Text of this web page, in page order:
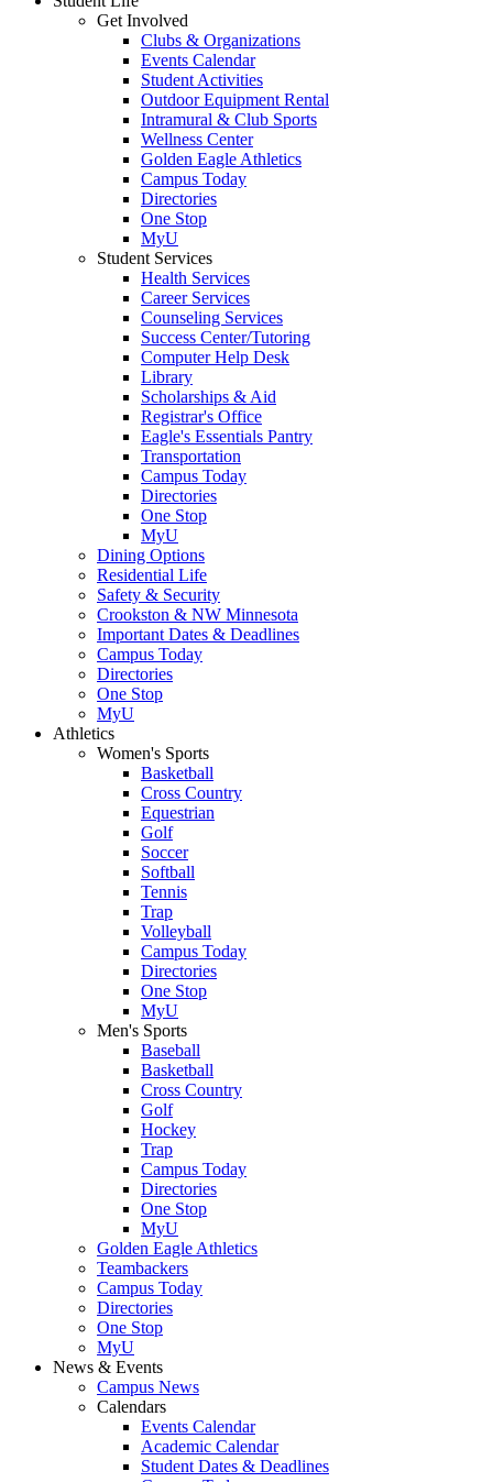
Get Involved
Clubs & Organizations
Events Calendar
Student Activities
Outdoor Equipment Rental
Intramural & Club Sports
Wellness Center
Golden Eagle Athletics
Campus Today
Directories
One Stop
MyU
Student Services
Health Services
Career Services
Counseling Services
Success Center/Tutoring
Computer Help Desk
Library
Scholarships & Aid
Registrar's Office
Eagle's Essentials Pantry
Transportation
Campus Today
Directories
One Stop
MyU
Dining Options
Residential Life
Safety & Security
Crookston & NW Minnesota
Important Dates & Deadlines
Campus Today
Directories
One Stop
MyU
Athletics
Women's Sports
Basketball
Cross Country
Equestrian
Golf
Soccer
Softball
Tennis
Trap
Volleyball
Campus Today
Directories
One Stop
MyU
Men's Sports
Baseball
Basketball
Cross Country
Golf
Hockey
Trap
Campus Today
Directories
One Stop
MyU
Golden Eagle Athletics
Teambackers
Campus Today
Directories
One Stop
MyU
News & Events
Campus News
Calendars
Events Calendar
Academic Calendar
Student Dates & Deadlines